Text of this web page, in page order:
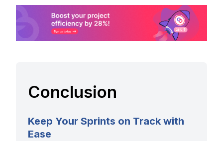
Conclusion
Keep Your Sprints on Track with
Ease